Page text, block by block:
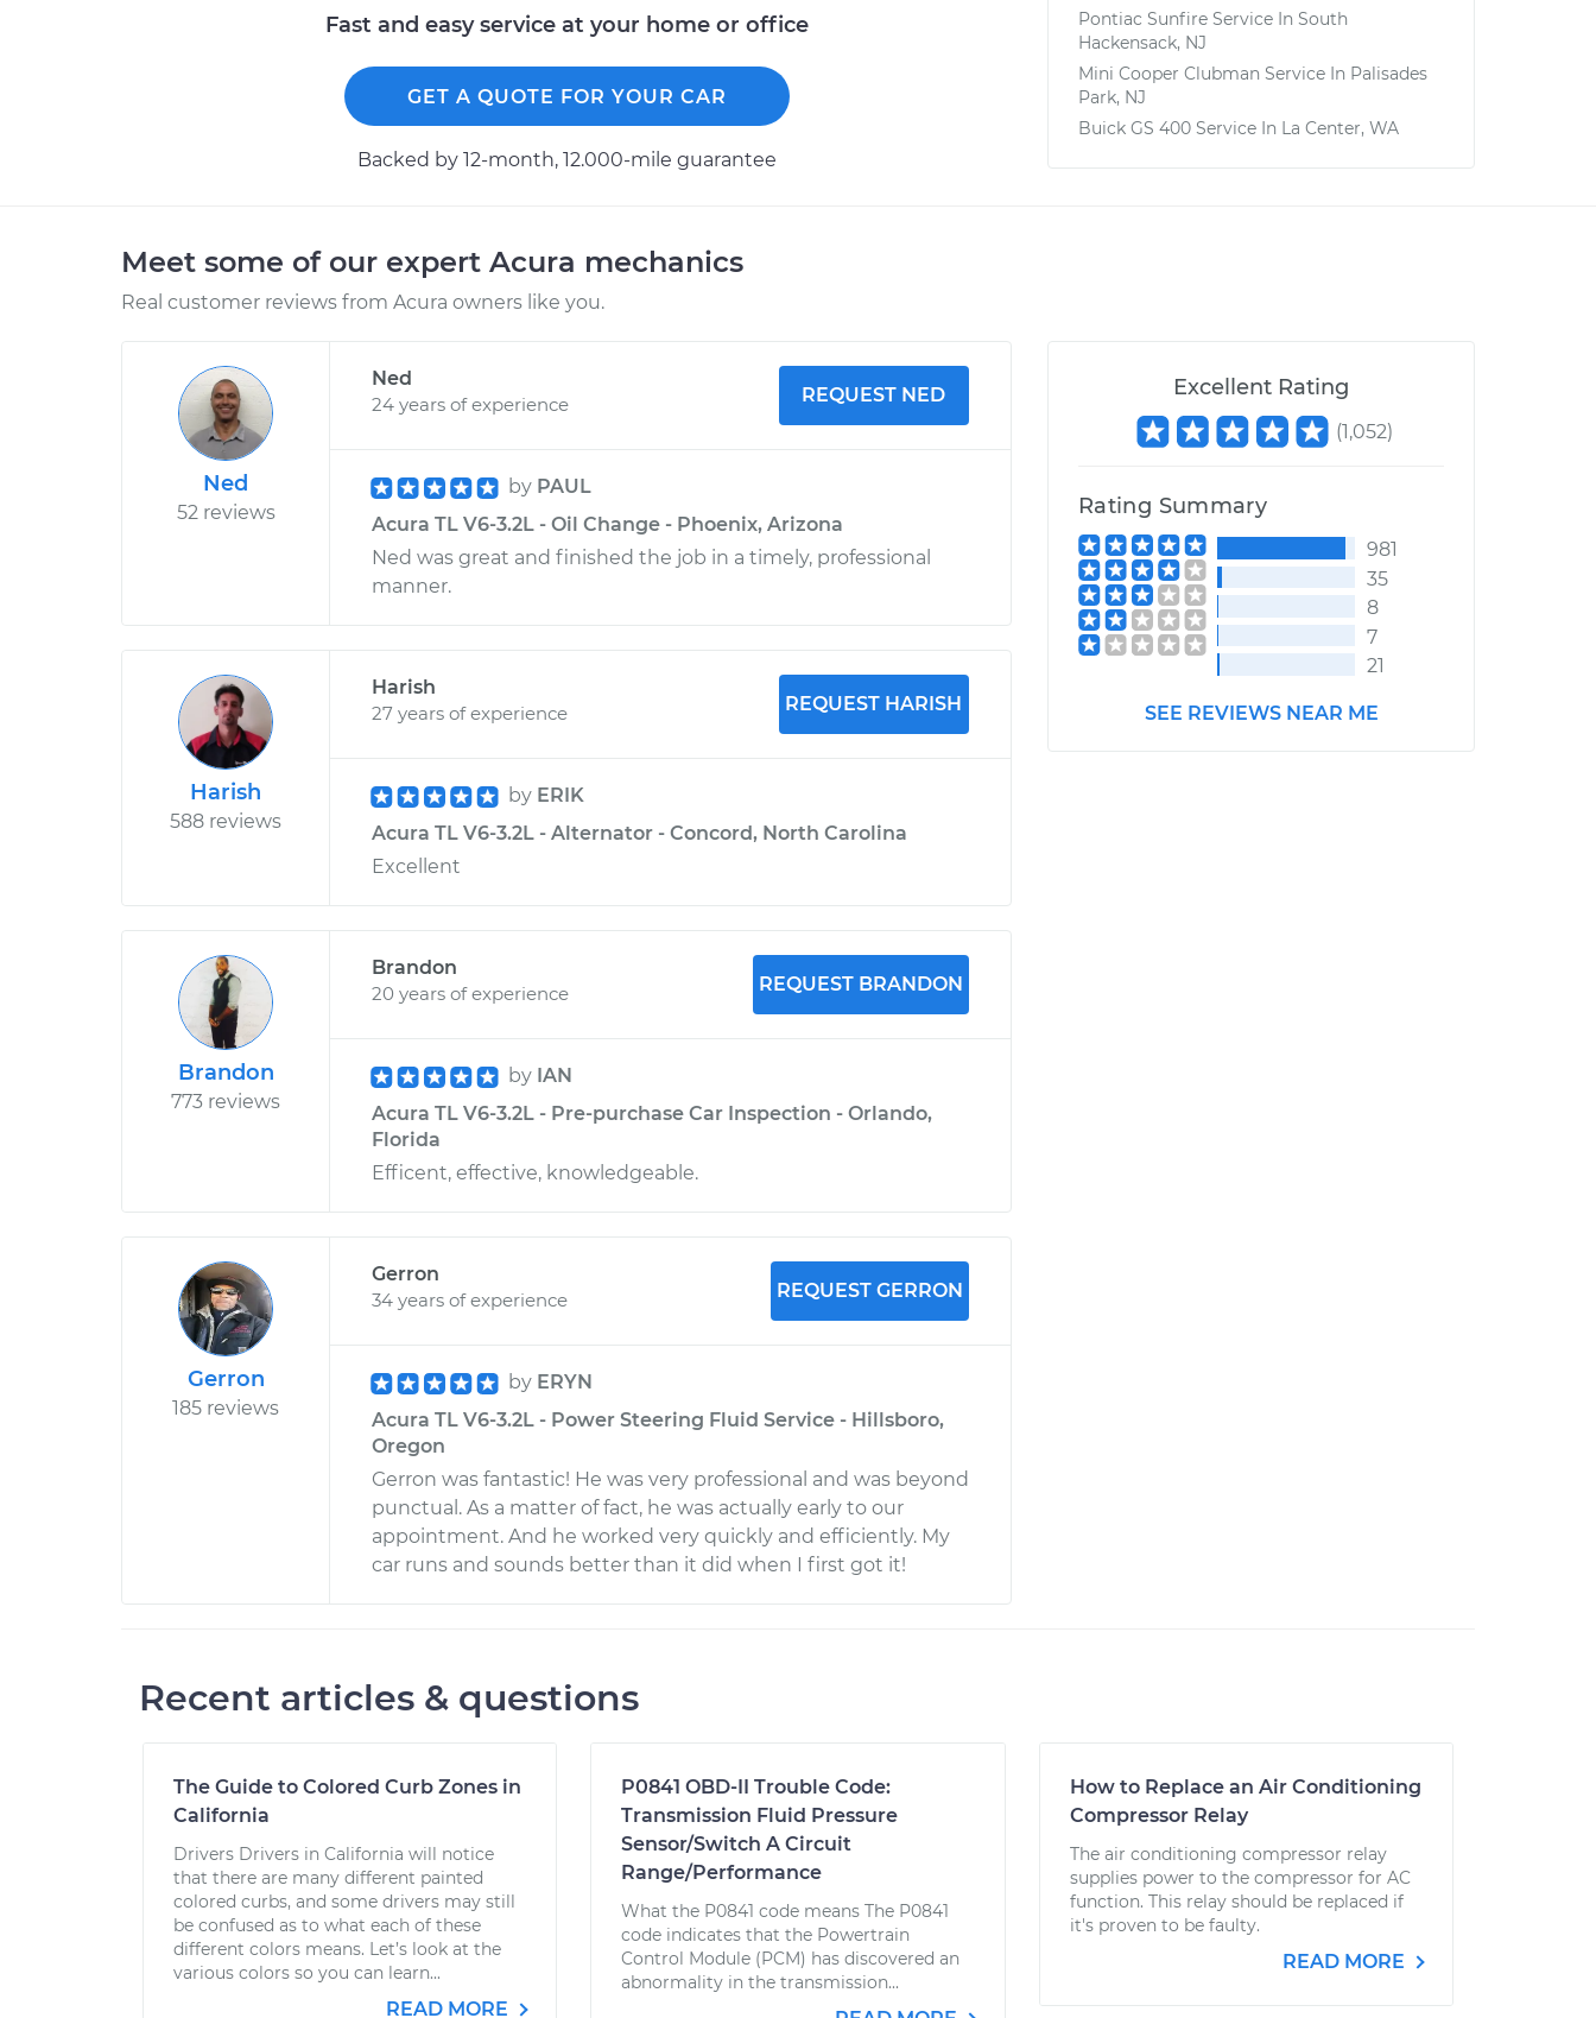
Fast and easy service at your home or office
GET A QUOTE FOR YOUR CAR
Backed by 12-month, 12.000-mile guarantee
Pontiac Sunfire Service In South
Hackensack, NJ
Mini Cooper Clubman Service In Palisades
Park, NJ
Buick GS 400 Service In La Center, WA
Meet some of our expert Acura mechanics
Real customer reviews from Acura owners like you.
Ned
52 reviews
Ned
24 years of experience
REQUEST NED
by PAUL
Acura TL V6-3.2L - Oil Change - Phoenix, Arizona
Ned was great and finished the job in a timely, professional
manner.
Harish
588 reviews
Harish
27 years of experience
REQUEST HARISH
by ERIK
Acura TL V6-3.2L - Alternator - Concord, North Carolina
Excellent
Brandon
773 reviews
Brandon
20 years of experience
REQUEST BRANDON
by IAN
Acura TL V6-3.2L - Pre-purchase Car Inspection - Orlando,
Florida
Efficent, effective, knowledgeable.
Gerron
185 reviews
Gerron
34 years of experience
REQUEST GERRON
by ERYN
Acura TL V6-3.2L - Power Steering Fluid Service - Hillsboro,
Oregon
Gerron was fantastic! He was very professional and was beyond
punctual. As a matter of fact, he was actually early to our
appointment. And he worked very quickly and efficiently. My
car runs and sounds better than it did when I first got it!
Excellent Rating
(1,052)
Rating Summary
981
35
8
7
21
SEE REVIEWS NEAR ME
Recent articles & questions
The Guide to Colored Curb Zones in
California
Drivers Drivers in California will notice
that there are many different painted
colored curbs, and some drivers may still
be confused as to what each of these
different colors means. Let’s look at the
various colors so you can learn...
READ MORE
P0841 OBD-II Trouble Code:
Transmission Fluid Pressure
Sensor/Switch A Circuit
Range/Performance
What the P0841 code means The P0841
code indicates that the Powertrain
Control Module (PCM) has discovered an
abnormality in the transmission...
How to Replace an Air Conditioning
Compressor Relay
The air conditioning compressor relay
supplies power to the compressor for AC
function. This relay should be replaced if
it's proven to be faulty.
READ MORE